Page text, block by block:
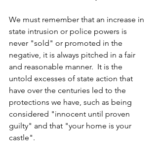
We must remember that an increase in
state intrusion or police powers is
never "sold" or promoted in the
negative, it is always pitched in a fair
and reasonable manner.  It is the
untold excesses of state action that
have over the centuries led to the
protections we have, such as being
considered "innocent until proven
guilty" and that "your home is your
castle".